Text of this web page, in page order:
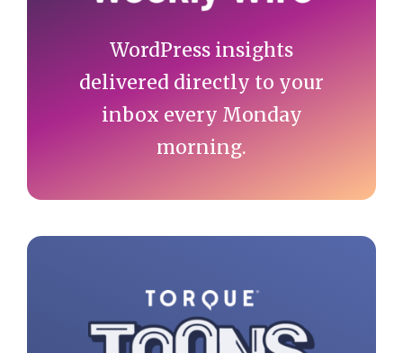
WordPress insights
delivered directly to your
inbox every Monday
morning.